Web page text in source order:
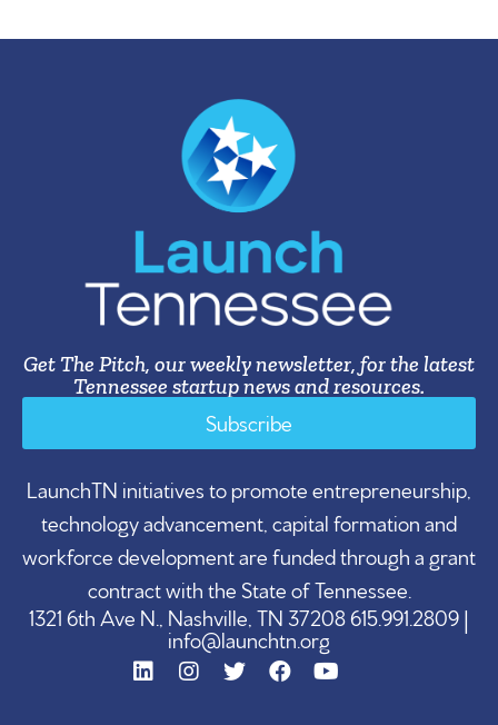
Get The Pitch, our weekly newsletter, for the latest
Tennessee startup news and resources.
Subscribe
LaunchTN initiatives to promote entrepreneurship,
technology advancement, capital formation and
workforce development are funded through a grant
contract with the State of Tennessee.
1321 6th Ave N., Nashville, TN 37208 615.991.2809 |
info@launchtn.org